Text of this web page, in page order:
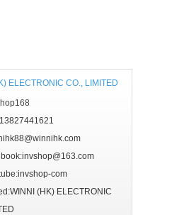
ELECTRONIC CO., LIMITED
com
(HK) ELECTRONIC